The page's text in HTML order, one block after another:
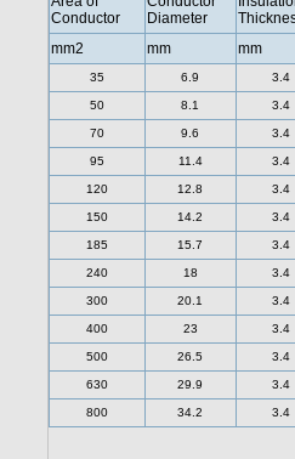
Conductor
Diameter
mm2
mm mm
35 6.9 3.4
50 8.1 3.4
70 9.6 3.4
95 11.4 3.4
120 12.8 3.4
150 14.2 3.4
185 15.7 3.4
240 18 3.4
300 20.1 3.4
400 23 3.4
500 26.5 3.4
630 29.9 3.4
800 34.2 3.4